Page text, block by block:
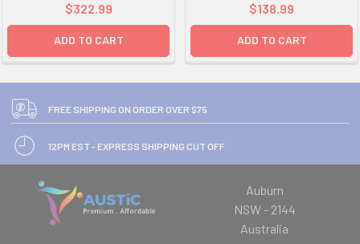
$322.99
ADD TO CART
$138.99
ADD TO CART
FREE SHIPPING ON ORDER OVER $75
12PM EST - EXPRESS SHIPPING CUT OFF
Auburn
NSW - 2144
Australia